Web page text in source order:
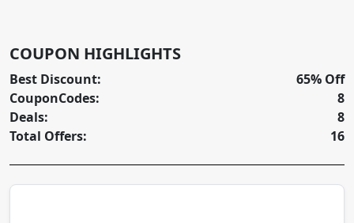
COUPON HIGHLIGHTS
Best Discount:
CouponCodes:
Deals:
Total Offers:
65% Off
8
8
16